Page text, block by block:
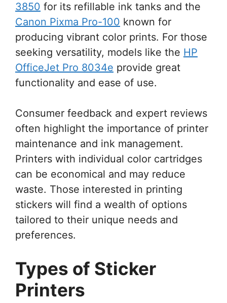
3850 for its refillable ink tanks and the
Canon Pixma Pro-100 known for
producing vibrant color prints. For those
seeking versatility, models like the HP
OfficeJet Pro 8034e provide great
functionality and ease of use.
Consumer feedback and expert reviews
often highlight the importance of printer
maintenance and ink management.
Printers with individual color cartridges
can be economical and may reduce
waste. Those interested in printing
stickers will find a wealth of options
tailored to their unique needs and
preferences.
Types of Sticker
Printers